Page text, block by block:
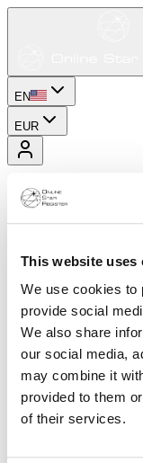
This website uses
We use cookies to
provide social
We also share
our social media,
may combine it
provided to them
of their services.
EN
EUR